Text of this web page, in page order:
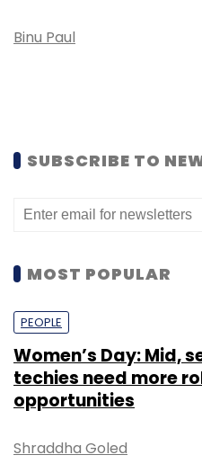
Binu Paul
SUBSCRIBE TO
MOST POPULAR
PEOPLE
Women’s Day: Mid,
techies need more
opportunities
Shraddha Goled